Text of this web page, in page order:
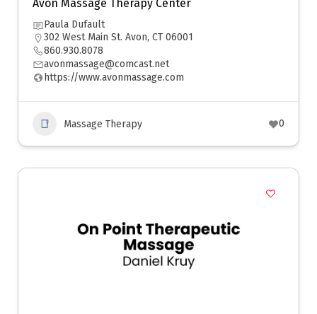
Avon Massage Therapy Center
Paula Dufault
302 West Main St. Avon, CT 06001
860.930.8078
avonmassage@comcast.net
https://www.avonmassage.com
Massage Therapy 0